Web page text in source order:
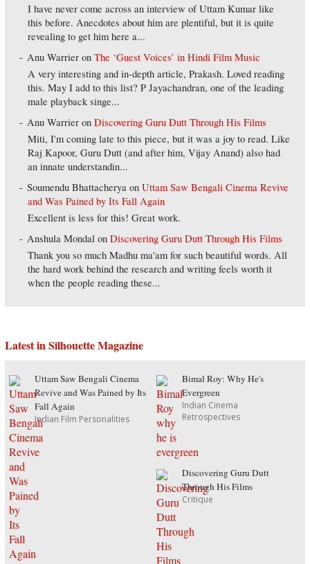
I have never come across an interview of Uttam Kumar like
this before. Anecdotes about him are plentiful, but it is quite
revealing to get him here a...
Anu Warrier onThe ‘Guest Voices’ in Hindi Film Music
A very interesting and in-depth article, Prakash. Loved reading
this. May I add to this list? P Jayachandran, one of the leading
male playback singe...
Anu Warrier onDiscovering Guru Dutt Through His Films
Miti, I'm coming late to this piece, but it was a joy to read. Like
Raj Kapoor, Guru Dutt (and after him, Vijay Anand) also had
an innate understandin...
Soumendu Bhattacherya onUttam Saw Bengali Cinema Revive
and Was Pained by Its Fall Again
Excellent is less for this! Great work.
Anshula Mondal onDiscovering Guru Dutt Through His Films
Thank you so much Madhu ma'am for such beautiful words. All
the hard work behind the research and writing feels worth it
when the people reading these...
Latest in Silhouette Magazine
Uttam Saw Bengali Cinema
Revive and Was Pained by Its
Fall Again
Indian Film Personalities
Bimal Roy: Why He's
Evergreen
Indian Cinema
Retrospectives
Discovering Guru Dutt
Through His Films
Critique